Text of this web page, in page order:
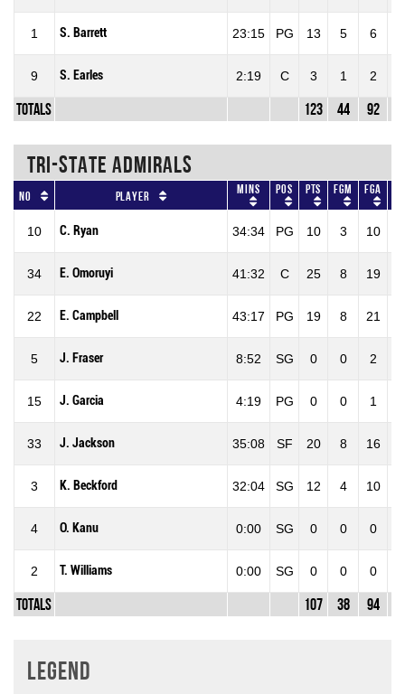
1 S. Barrett 23:15 PG 13 5 6
9 S. Earles 2:19 C 3 1 2
Totals 123 44 92
TRI-STATE ADMIRALS
No Player Mins Pos Pts FGM FGA
10 C. Ryan 34:34 PG 10 3 10
34 E. Omoruyi 41:32 C 25 8 19
22 E. Campbell 43:17 PG 19 8 21
5 J. Fraser 8:52 SG 0 0 2
15 J. Garcia 4:19 PG 0 0 1
33 J. Jackson 35:08 SF 20 8 16
3 K. Beckford 32:04 SG 12 4 10
4 O. Kanu 0:00 SG 0 0 0
2 T. Williams 0:00 SG 0 0 0
Totals 107 38 94
Legend